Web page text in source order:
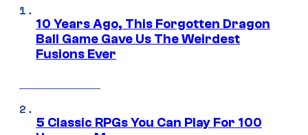
10 Years Ago, This Forgotten Dragon
Ball Game Gave Us The Weirdest
Fusions Ever
5 Classic RPGs You Can Play For 100